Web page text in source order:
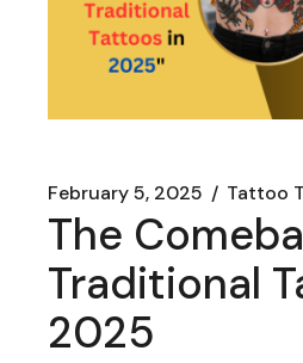
February 5, 2025 Tattoo
The
Traditional
2025